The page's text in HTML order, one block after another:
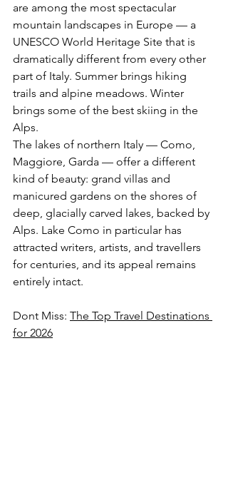
are among the most spectacular
mountain landscapes in Europe — a
UNESCO World Heritage Site that is
dramatically different from every other
part of Italy. Summer brings hiking
trails and alpine meadows. Winter
brings some of the best skiing in the
Alps.
The lakes of northern Italy — Como,
Maggiore, Garda — offer a different
kind of beauty: grand villas and
manicured gardens on the shores of
deep, glacially carved lakes, backed by
Alps. Lake Como in particular has
attracted writers, artists, and travellers
for centuries, and its appeal remains
entirely intact.
Dont Miss: The Top Travel Destinations
for 2026